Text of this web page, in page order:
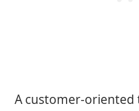
A customer-oriented